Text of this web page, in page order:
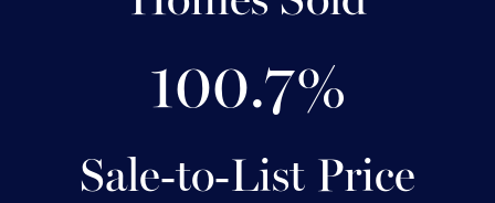
100.7%
Sale-to-List Price